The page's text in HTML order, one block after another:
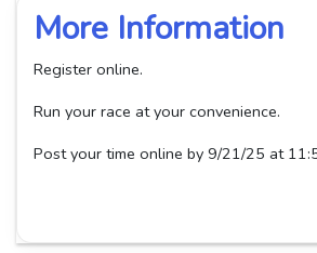
More Information
Register online.
Run your race at your convenience.
Post your time online by 9/21/25 at